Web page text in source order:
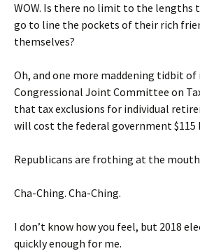
WOW. Is there no limit to the lengths
go to line the pockets of their rich
themselves?
Oh, and one more maddening tidbit
Congressional Joint Committee on
that tax exclusions for individual
will cost the federal government $115
Republicans are frothing at the
Cha-Ching. Cha-Ching.
I don’t know how you feel, but 2018
quickly enough for me.